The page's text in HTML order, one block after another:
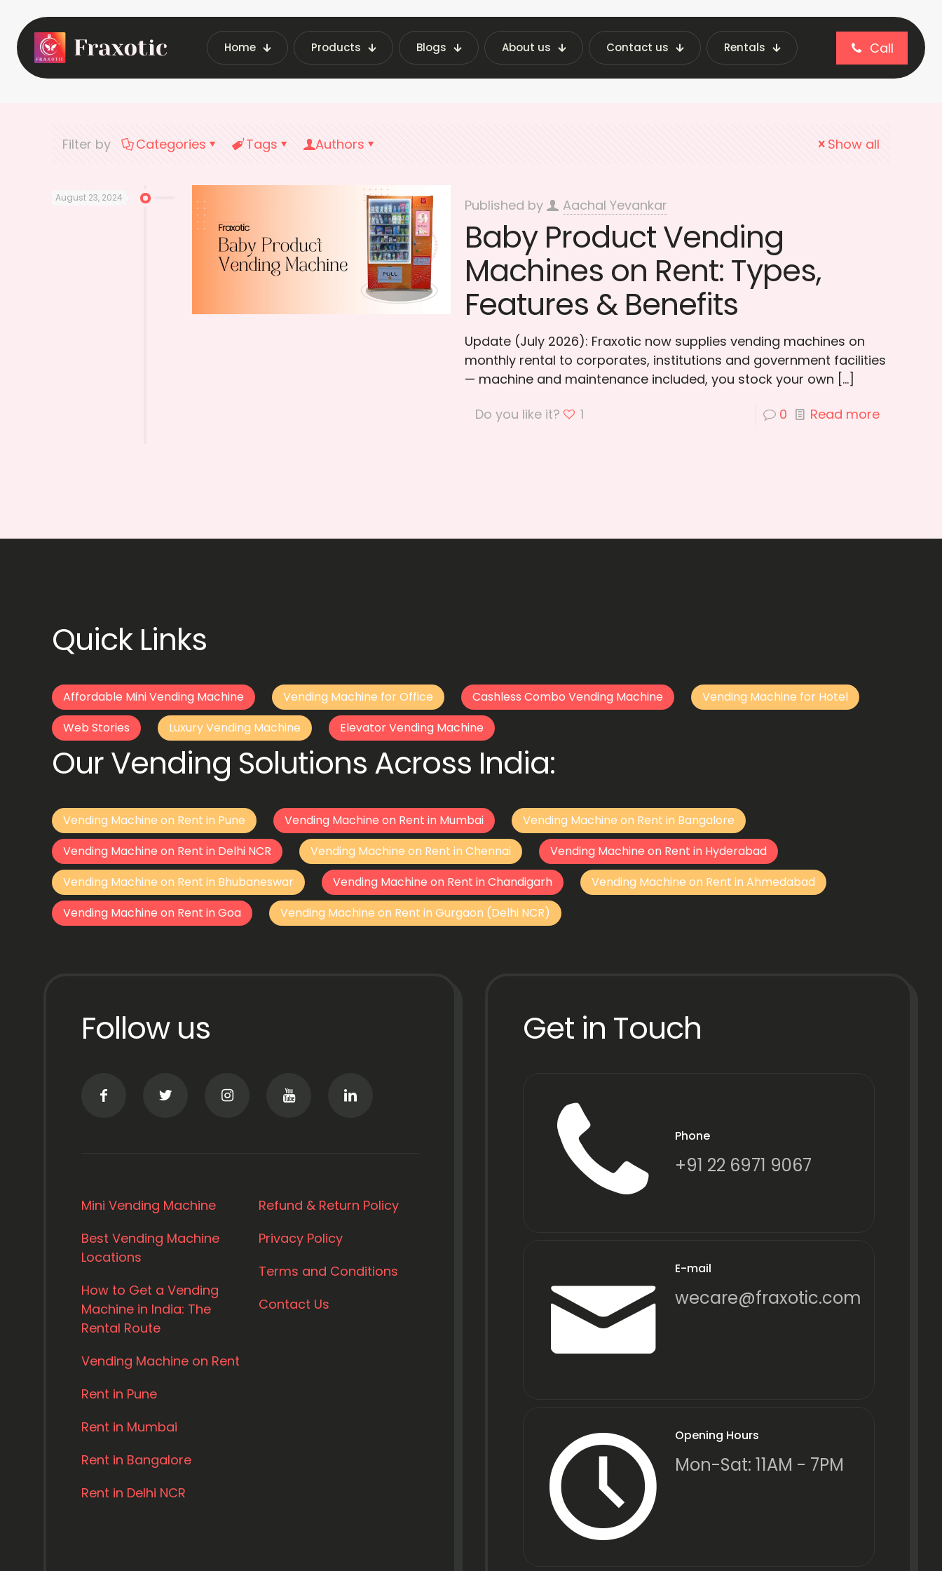
Home Products Blogs About us Contact us Rentals Call
Home Latest Vending Machine Insights | Fraxotic Blog Baby Product Vending Machine price
Filter by Categories Tags Authors Show all
August 23, 2024 Published by Aachal Yevankar
Baby Product Vending
Machines on Rent: Types,
Features & Benefits
Update (July 2026): Fraxotic now supplies vending machines on
monthly rental to corporates, institutions and government facilities
— machine and maintenance included, you stock your own […]
Do you like it?
1 0 Read more
Quick Links
Affordable Mini Vending Machine Vending Machine for Office Cashless Combo Vending Machine
Vending Machine for Hotel
Web Stories
Luxury Vending Machine Elevator Vending Machine
Our Vending Solutions Across India:
Vending Machine on Rent in Pune Vending Machine on Rent in Mumbai
Vending Machine on Rent in Bangalore
Vending Machine on Rent in Delhi NCR
Vending Machine on Rent in Chennai
Vending Machine on Rent in Hyderabad
Vending Machine on Rent in Bhubaneswar
Vending Machine on Rent in Chandigarh
Vending Machine on Rent in Ahmedabad
Vending Machine on Rent in Goa
Vending Machine on Rent in Gurgaon (Delhi NCR)
Follow us
Mini Vending Machine
Best Vending Machine
Locations
How to Get a Vending
Machine in India: The
Rental Route
Vending Machine on Rent
Rent in Pune
Rent in Mumbai
Rent in Bangalore
Rent in Delhi NCR
Refund & Return Policy
Privacy Policy
Terms and Conditions
Contact Us
Get in Touch
Phone
+91 22 6971 9067
E-mail
wecare@fraxotic.com
Opening Hours
Mon-Sat: 11AM - 7PM